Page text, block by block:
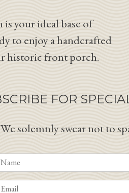
your ideal base of
to enjoy a handcrafted
historic front porch.
FOR
We solemnly swear not to